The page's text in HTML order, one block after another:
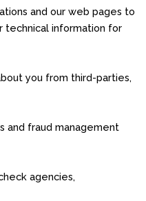
and our web pages to
technical information for
you from third-parties,
and fraud management
agencies,